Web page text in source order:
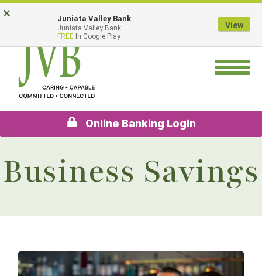
Skip
to
content
Go
to
Banking
Toggle
Online Banking Login
Business Savings
× Juniata Valley Bank
Juniata Valley Bank
FREE In Google Play
View